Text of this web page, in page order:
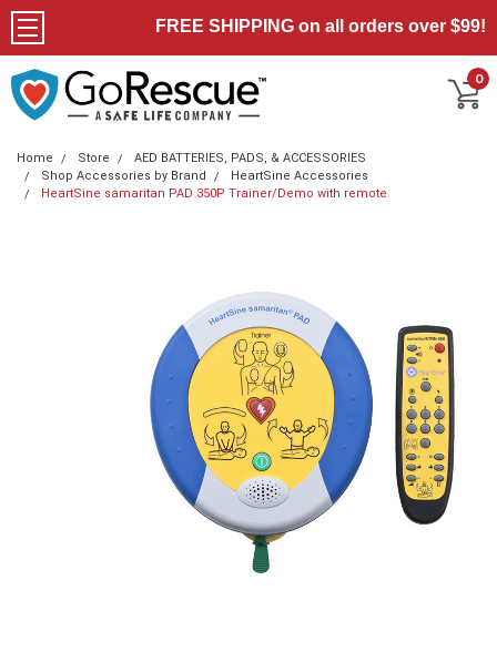
FREE SHIPPING on all orders over $99!
0
Home Store
AED BATTERIES, PADS, & ACCESSORIES
Shop Accessories by Brand
HeartSine Accessories
HeartSine samaritan PAD 350P Trainer/Demo with remote